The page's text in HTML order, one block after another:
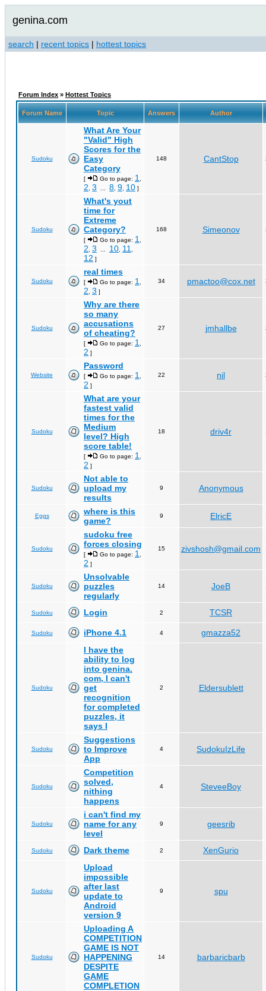
genina.com
search | recent topics | hottest topics
Forum Index » Hottest Topics
Forum Name Topic Answers Author
Sudoku
What Are Your
"Valid" High
Scores for the
Easy
Category
[ Go to page: 1
2 3 8 9 10 ]
148 CantStop
Sudoku
What's yout
time for
Extreme
Category?
[ Go to page: 1
2 3 10 11
12 ]
168 Simeonov
Sudoku
real times
[ Go to page: 1
2 3 ]
34 pmactoo@cox.net
Sudoku
Why are there
so many
accusations
of cheating?
[ Go to page: 1
2 ]
27 jmhallbe
Website
Password
[ Go to page: 1
2 ]
22 nil
Sudoku
What are your
fastest valid
times for the
Medium
level? High
score table!
[ Go to page: 1
2 ]
18 driv4r
Sudoku
Not able to
upload my
results
9 Anonymous
Eggs
where is this
game?
9 ElricE
Sudoku
sudoku free
forces closing
[ Go to page: 1
2 ]
15 zivshosh@gmail.com
Sudoku
Unsolvable
puzzles
regularly
14 JoeB
Sudoku Login 2 TCSR
Sudoku iPhone 4.1 4 gmazza52
Sudoku
I have the
ability to log
into genina.
com, I can't
get
recognition
for completed
puzzles, it
says I
2 Eldersublett
Sudoku
Suggestions
to Improve
App
4 SudokuIzLife
Sudoku
Competition
solved,
nithing
happens
4 SteveeBoy
Sudoku
i can't find my
name for any
level
9 geesrib
Sudoku Dark theme 2 XenGurio
Sudoku
Upload
impossible
after last
update to
Android
version 9
9 spu
Sudoku
Uploading A
COMPETITION
GAME IS NOT
HAPPENING
DESPITE
GAME
COMPLETION
14 barbaricbarb